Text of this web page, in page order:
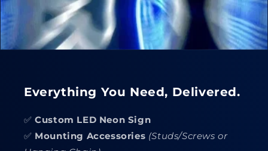
Everything You Need, Delivered.
✅Custom LED Neon Sign
✅ Mounting Accessories (Studs/Screws or